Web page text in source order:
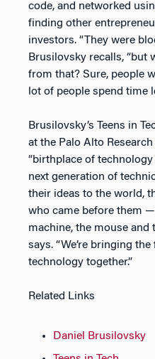
code, and networked
finding other
investors. “They were
Brusilovsky recalls, “but
from that? Sure, people
lot of people spend time
Brusilovsky’s Teens in
at the Palo Alto
“birthplace of
next generation of
their ideas to the world,
who came before them
machine, the mouse
says. “We’re bringing
technology together.”
Related Links
Daniel Brusilovsky